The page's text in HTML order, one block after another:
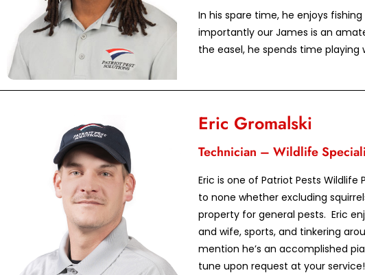
In his spare time, he enjoys
importantly our James is an
the easel, he spends time playing
Eric Gromalski
Technician – Wildlife
Eric is one of Patriot Pests
to none whether excluding
property for general pests. Eric
and wife, sports, and tinkering
mention he’s an accomplished
tune upon request at your service!